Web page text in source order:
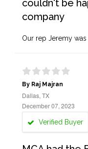
couldn't be
company
Our rep Jeremy
By Raj Majran
Dallas, TX
December 07, 2023
Verified Buyer